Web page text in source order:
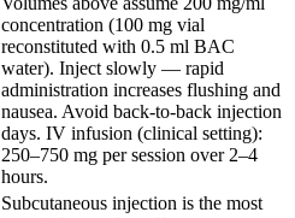
concentration (100 mg vial
reconstituted with 0.5 ml BAC
water). Inject slowly — rapid
administration increases flushing and
nausea. Avoid back-to-back injection
days. IV infusion (clinical setting):
250–750 mg per session over 2–4
hours.
Subcutaneous injection is the most